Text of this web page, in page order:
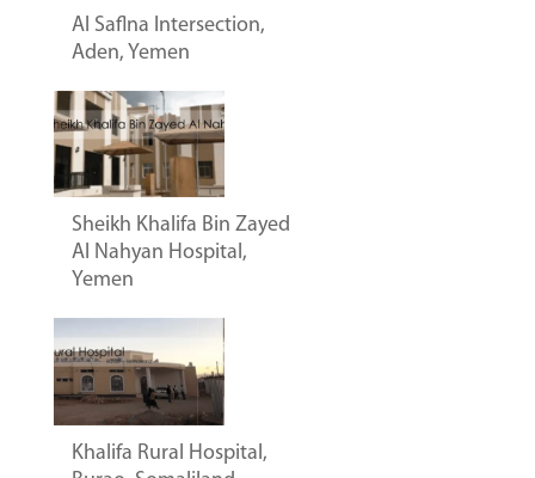
Al Saflna Intersection,
Aden, Yemen
Sheikh Khalifa Bin Zayed
Al Nahyan Hospital,
Yemen
Khalifa Rural Hospital,